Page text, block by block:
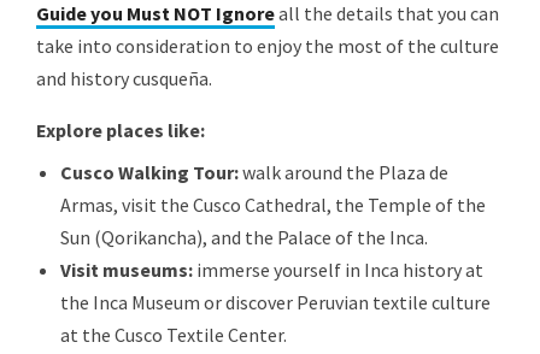
Guide you Must NOT Ignoreall the details that you can
take into consideration to enjoy the most of the culture
and history cusqueña.
Explore places like:
Cusco Walking Tour:walk around the Plaza de
Armas, visit the Cusco Cathedral, the Temple of the
Sun (Qorikancha), and the Palace of the Inca.
Visit museums: immerse yourself in Inca history at
the Inca Museum or discover Peruvian textile culture
at the Cusco Textile Center.